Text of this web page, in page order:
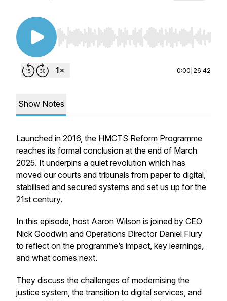
Use Left/Right to seek, Home/End to jump to
0:00 26:42
Show Notes
Launched in 2016, the HMCTS Reform Programme
reaches its formal conclusion at the end of March
2025. It underpins a quiet revolution which has
moved our courts and tribunals from paper to digital,
stabilised and secured systems and set us up for the
21st century.
In this episode, host Aaron Wilson is joined by CEO
Nick Goodwin and Operations Director Daniel Flury
to reflect on the programme’s impact, key learnings,
and what comes next.
They discuss the challenges of modernising the
justice system, the transition to digital services, and